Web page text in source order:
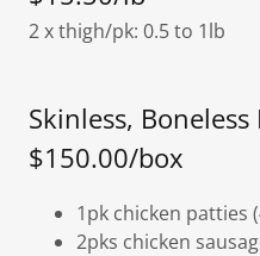
2 x thigh/pk: 0.5 to 1lb
Skinless, Boneless
$150.00/box
1pk chicken patties
2pks chicken